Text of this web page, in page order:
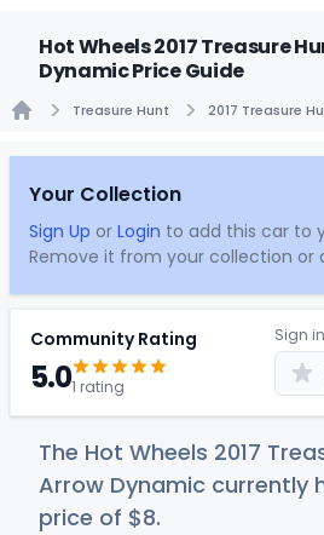
Hot Wheels 2017 Treasure
Dynamic Price Guide
Treasure Hunt 2017 Treasure
Your Collection
Sign Up or Login to add this car to
Remove it from your collection or
Community Rating
5.01 rating
Sign
The Hot Wheels 2017
Arrow Dynamic currently
price of $8.